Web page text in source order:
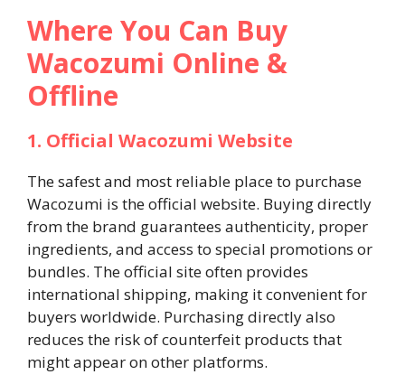
Where You Can Buy
Wacozumi Online &
Offline
1. Official Wacozumi Website
The safest and most reliable place to purchase
Wacozumi is the official website. Buying directly
from the brand guarantees authenticity, proper
ingredients, and access to special promotions or
bundles. The official site often provides
international shipping, making it convenient for
buyers worldwide. Purchasing directly also
reduces the risk of counterfeit products that
might appear on other platforms.